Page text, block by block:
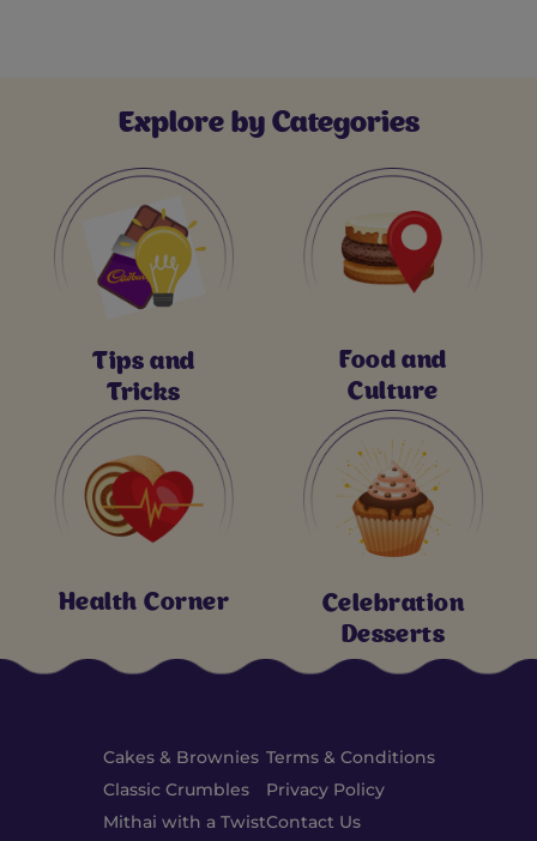
Explore by Categories
Tips and
Tricks
Food and
Culture
Health Corner
Celebration
Desserts
Cakes & Brownies
Classic Crumbles
Mithai with a Twist
Terms & Conditions
Privacy Policy
Contact Us